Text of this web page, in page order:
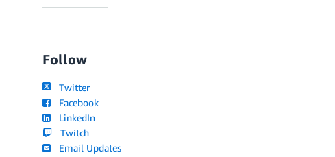
Follow
Twitter
Facebook
LinkedIn
Twitch
Email Updates